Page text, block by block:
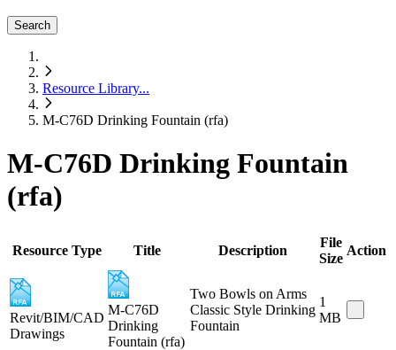
Search
Resource Library...
M-C76D Drinking Fountain (rfa)
M-C76D Drinking Fountain
(rfa)
Resource Type Title Description
File
Size
Action
Revit/BIM/CAD
Drawings
M-C76D
Drinking
Fountain (rfa)
Two Bowls on Arms
Classic Style Drinking
Fountain
1
MB